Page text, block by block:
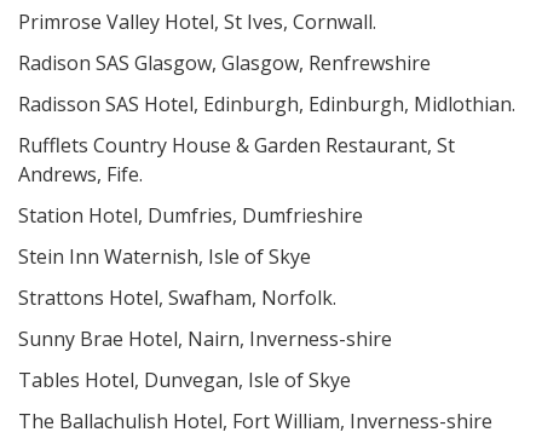
Primrose Valley Hotel, St Ives, Cornwall.
Radison SAS Glasgow, Glasgow, Renfrewshire
Radisson SAS Hotel, Edinburgh, Edinburgh, Midlothian.
Rufflets Country House & Garden Restaurant, St
Andrews, Fife.
Station Hotel, Dumfries, Dumfrieshire
Stein Inn Waternish, Isle of Skye
Strattons Hotel, Swafham, Norfolk.
Sunny Brae Hotel, Nairn, Inverness-shire
Tables Hotel, Dunvegan, Isle of Skye
The Ballachulish Hotel, Fort William, Inverness-shire